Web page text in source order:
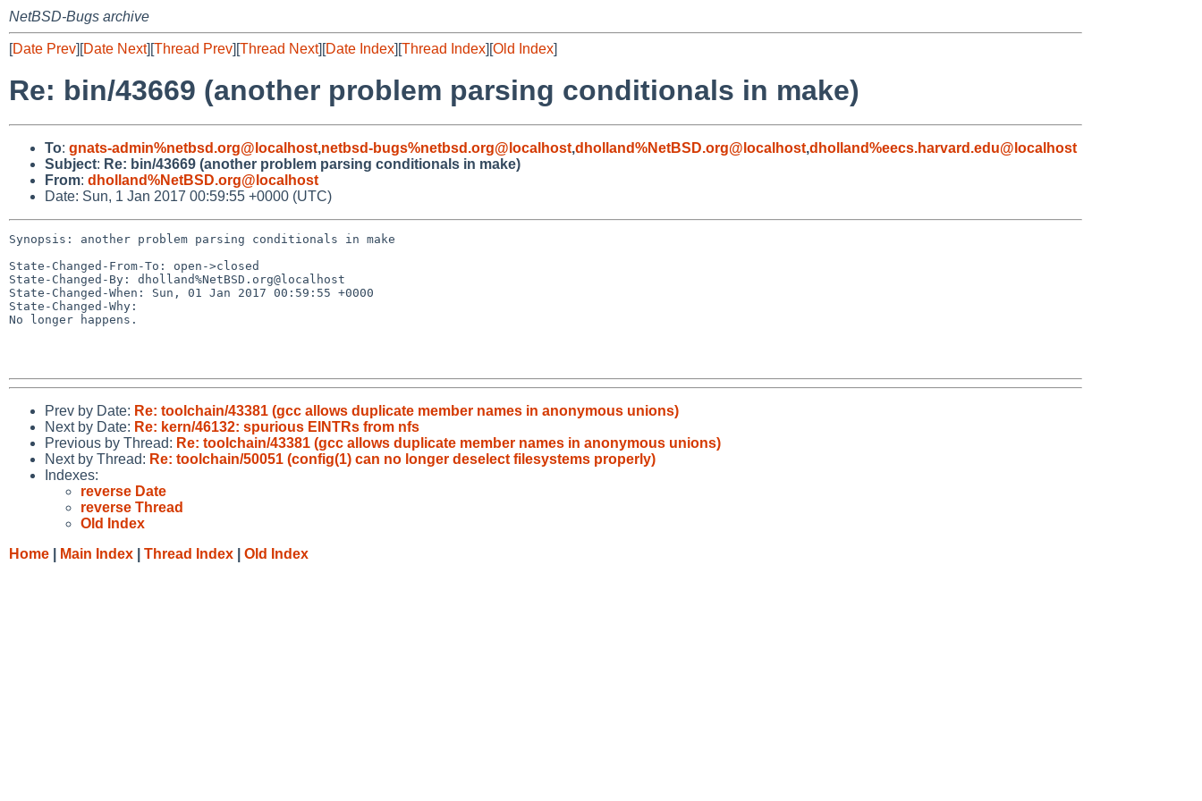
NetBSD-Bugs archive
[Date Prev][Date Next][Thread Prev][Thread Next][Date Index][Thread Index][Old Index]
Re: bin/43669 (another problem parsing conditionals in make)
To: gnats-admin%netbsd.org@localhost,netbsd-bugs%netbsd.org@localhost,dholland%NetBSD.org@localhost,dholland%eecs.harvard.edu@localhost
Subject: Re: bin/43669 (another problem parsing conditionals in make)
From: dholland%NetBSD.org@localhost
Date: Sun, 1 Jan 2017 00:59:55 +0000 (UTC)
Synopsis: another problem parsing conditionals in make
State-Changed-From-To: open->closed
State-Changed-By: dholland%NetBSD.org@localhost
State-Changed-When: Sun, 01 Jan 2017 00:59:55 +0000
State-Changed-Why:
No longer happens.
Prev by Date: Re: toolchain/43381 (gcc allows duplicate member names in anonymous unions)
Next by Date: Re: kern/46132: spurious EINTRs from nfs
Previous by Thread: Re: toolchain/43381 (gcc allows duplicate member names in anonymous unions)
Next by Thread: Re: toolchain/50051 (config(1) can no longer deselect filesystems properly)
Indexes:
reverse Date
reverse Thread
Old Index
Home
Main Index Thread Index Old Index